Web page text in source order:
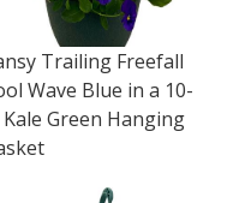
Trailing Freefall
Wave Blue in a 10-
Green Hanging